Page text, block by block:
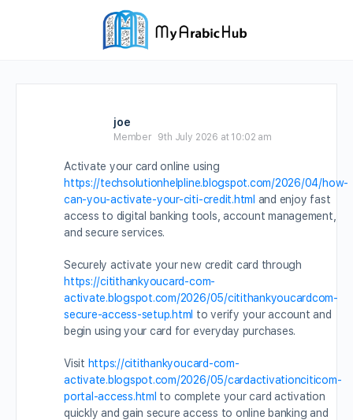
joe
Member 9th July 2026 at 10:02 am
Activate your card online using
https://techsolutionhelpline.blogspot.com/2026/04/how-
can-you-activate-your-citi-credit.html and enjoy fast
access to digital banking tools, account management,
and secure services.
Securely activate your new credit card through
https://citithankyoucard-com-
activate.blogspot.com/2026/05/citithankyoucardcom-
secure-access-setup.html to verify your account and
begin using your card for everyday purchases.
Visit https://citithankyoucard-com-
activate.blogspot.com/2026/05/cardactivationciticom-
portal-access.html to complete your card activation
quickly and gain secure access to online banking and